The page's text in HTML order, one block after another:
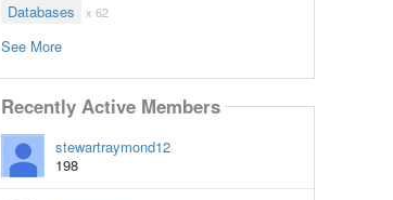
Databases x 62
See More
Recently Active Members
stewartraymond12
198